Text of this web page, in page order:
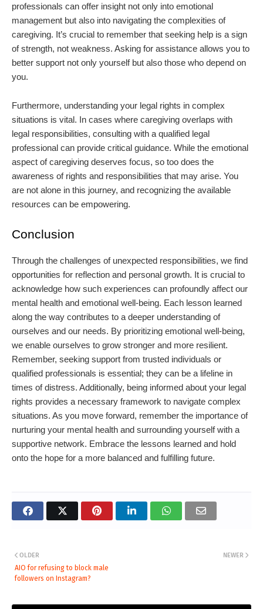
professionals can offer insight not only into emotional
management but also into navigating the complexities of
caregiving. It’s crucial to remember that seeking help is a sign
of strength, not weakness. Asking for assistance allows you to
better support not only yourself but also those who depend on
you.
Furthermore, understanding your legal rights in complex
situations is vital. In cases where caregiving overlaps with
legal responsibilities, consulting with a qualified legal
professional can provide critical guidance. While the emotional
aspect of caregiving deserves focus, so too does the
awareness of rights and responsibilities that may arise. You
are not alone in this journey, and recognizing the available
resources can be empowering.
Conclusion
Through the challenges of unexpected responsibilities, we find
opportunities for reflection and personal growth. It is crucial to
acknowledge how such experiences can profoundly affect our
mental health and emotional well-being. Each lesson learned
along the way contributes to a deeper understanding of
ourselves and our needs. By prioritizing emotional well-being,
we enable ourselves to grow stronger and more resilient.
Remember, seeking support from trusted individuals or
qualified professionals is essential; they can be a lifeline in
times of distress. Additionally, being informed about your legal
rights provides a necessary framework to navigate complex
situations. As you move forward, remember the importance of
nurturing your mental health and surrounding yourself with a
supportive network. Embrace the lessons learned and hold
onto the hope for a more balanced and fulfilling future.
NEWER
OLDER
AIO for refusing to block male
followers on Instagram?